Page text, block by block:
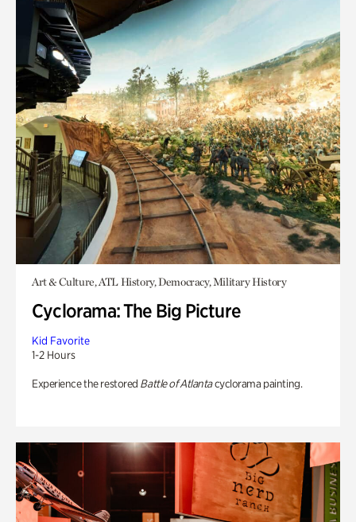
Art & Culture, ATL History, Democracy, Military History
Cyclorama: The Big Picture
Kid Favorite
1-2 Hours
Experience the restored Battle of Atlantacyclorama painting.